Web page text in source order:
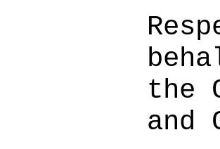
the
and